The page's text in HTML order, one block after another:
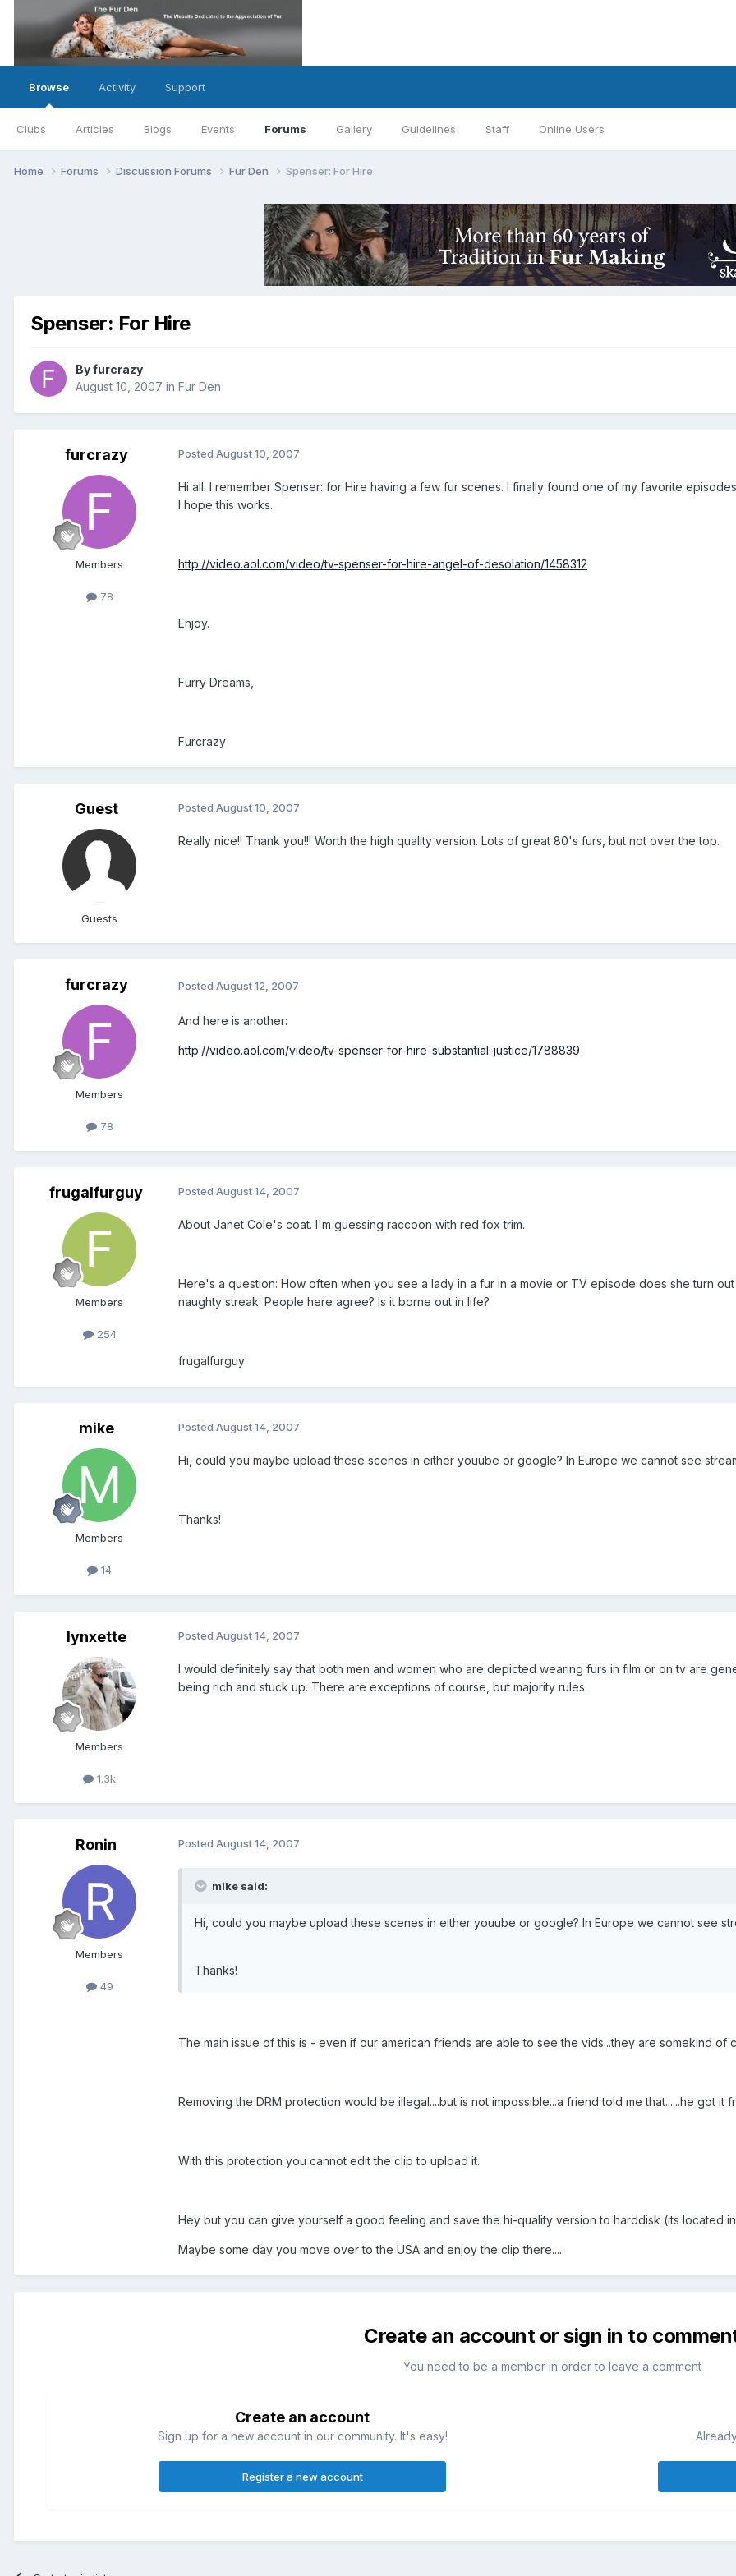
Browse
Clubs Articles Blogs Events Forums Gallery Guidelines Staff Online Users
Activity Support
Home Forums Discussion Forums Fur Den Spenser: For Hire
Spenser: For Hire
By furcrazy
August 10, 2007 in Fur Den
furcrazy
Members
78
Posted August 10, 2007
Hi all. I remember Spenser: for Hire having a few fur scenes. I finally found one of my favorite
I hope this works.
http://video.aol.com/video/tv-spenser-for-hire-angel-of-desolation/1458312
Enjoy.
Furry Dreams,
Furcrazy
Guest
Guests
Posted August 10, 2007
Really nice!! Thank you!!! Worth the high quality version. Lots of great 80's furs, but not over the top.
furcrazy
Members
78
Posted August 12, 2007
And here is another:
http://video.aol.com/video/tv-spenser-for-hire-substantial-justice/1788839
frugalfurguy
Members
254
Posted August 14, 2007
About Janet Cole's coat. I'm guessing raccoon with red fox trim.
Here's a question: How often when you see a lady in a fur in a movie or TV episode does she turn
naughty streak. People here agree? Is it borne out in life?
frugalfurguy
mike
Members
14
Posted August 14, 2007
Hi, could you maybe upload these scenes in either youube or google? In Europe we cannot see
Thanks!
lynxette
Members
1.3k
Posted August 14, 2007
I would definitely say that both men and women who are depicted wearing furs in film or on tv are
being rich and stuck up. There are exceptions of course, but majority rules.
Ronin
Members
49
Posted August 14, 2007
mike said:
Hi, could you maybe upload these scenes in either youube or google? In Europe we cannot see
Thanks!
The main issue of this is - even if our american friends are able to see the vids...they are somekind
Removing the DRM protection would be illegal....but is not impossible...a friend told me that......he got it
With this protection you cannot edit the clip to upload it.
Hey but you can give yourself a good feeling and save the hi-quality version to harddisk (its located
Maybe some day you move over to the USA and enjoy the clip there.....
Create an account or sign in to
You need to be a member in order to leave a comment
Create an account
Sign up for a new account in our community. It's easy!
Register a new account